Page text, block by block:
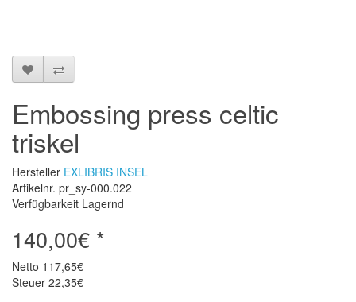
Embossing press celtic
triskel
Hersteller EXLIBRIS INSEL
Artikelnr. pr_sy-000.022
Verfügbarkeit Lagernd
140,00€ *
Netto 117,65€
Steuer 22,35€